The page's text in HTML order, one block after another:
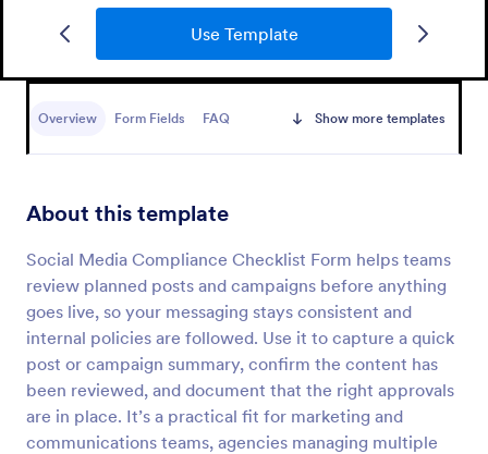
Use Template
Overview Form Fields FAQ Show more templates
About this template
Social Media Compliance Checklist Form helps teams
review planned posts and campaigns before anything
goes live, so your messaging stays consistent and
internal policies are followed. Use it to capture a quick
post or campaign summary, confirm the content has
been reviewed, and document that the right approvals
are in place. It’s a practical fit for marketing and
communications teams, agencies managing multiple
Mobile Inspection Form
statement that guides people through a physical
inspection. No coding!
Preview